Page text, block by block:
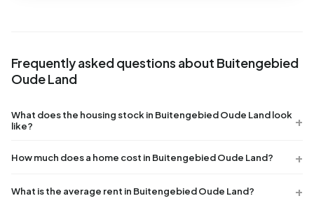
Frequently asked questions about Buitengebied
Oude Land
What does the housing stock in Buitengebied Oude Land look
like?
How much does a home cost in Buitengebied Oude Land?
What is the average rent in Buitengebied Oude Land?